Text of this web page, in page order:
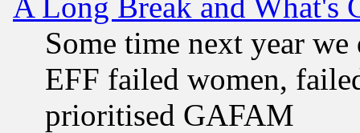
A Long Break and What's
Some time next year
EFF failed women,
prioritised GAFAM